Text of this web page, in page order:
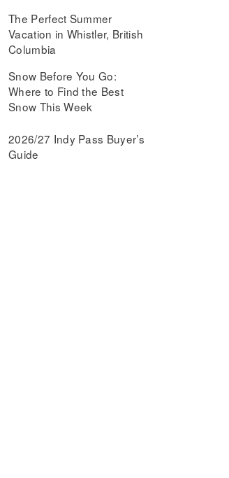
The Perfect Summer
Vacation in Whistler, British
Columbia
Snow Before You Go:
Where to Find the Best
Snow This Week
2026/27 Indy Pass Buyer’s
Guide